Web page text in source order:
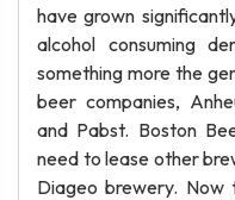
have grown
alcohol consuming
something more the
beer companies,
and Pabst. Boston
need to lease other
Diageo brewery.